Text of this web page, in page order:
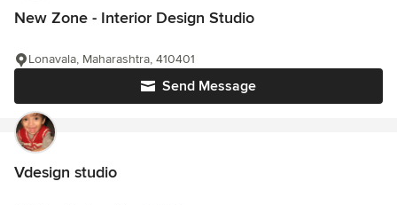
New Zone - Interior Design Studio
Send Message
Lonavala, Maharashtra, 410401
Vdesign studio